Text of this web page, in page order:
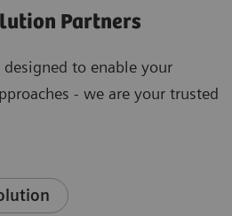
Partners
to enable your
- we are your trusted